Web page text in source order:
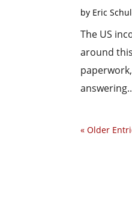
by Eric
The US
around
« Older